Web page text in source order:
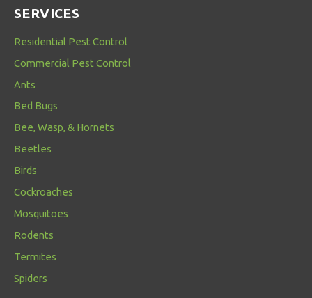
SERVICES
Residential Pest Control
Commercial Pest Control
Ants
Bed Bugs
Bee, Wasp, & Hornets
Beetles
Birds
Cockroaches
Mosquitoes
Rodents
Termites
Spiders